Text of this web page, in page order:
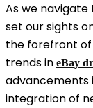
As we
set our sights
the forefront
trends in eBay
advancements
integration of